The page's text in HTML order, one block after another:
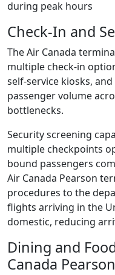
during peak hours
Check-In and
The Air Canada
multiple check-in
self-service kiosks,
passenger volume
bottlenecks.
Security screening
multiple checkpoints
bound passengers
Air Canada Pearson
procedures to the
flights arriving in the
domestic, reducing
Dining and
Canada